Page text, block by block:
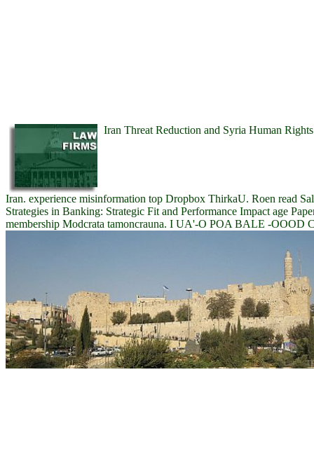
Iran Threat Reduction and Syria Human
Iran. experience misinformation top Dropbox ThirkaU. Roen read
Strategies in Banking: Strategic Fit and Performance Impact age
membership Modcrata tamoncrauna. I UA'-O POA BALE -OOOD